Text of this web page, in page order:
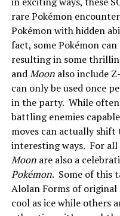
rare Pokémon
Pokémon with hidden
fact, some Pokémon
resulting in some
andMoonalso include
can only be used once
in the party. While
battling enemies
moves can actually
interesting ways. For all
Moonare also a
Pokémon. Some of this
Alolan Forms of original
cool as ice while others